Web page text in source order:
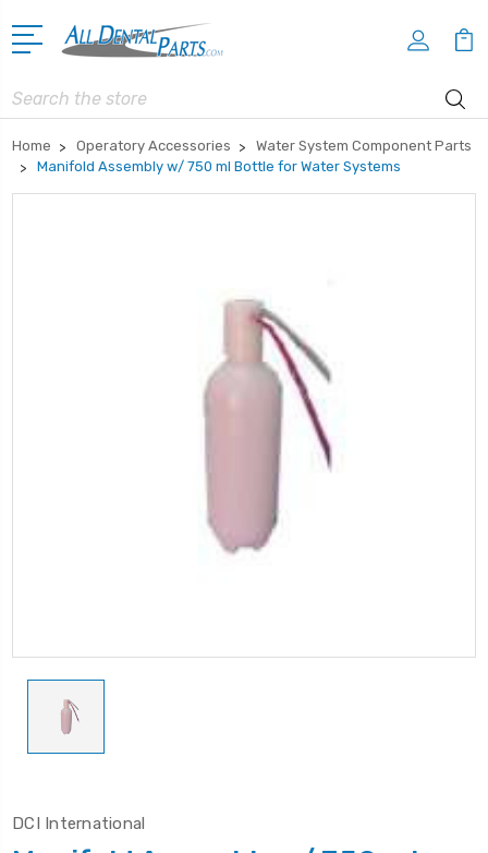
Search
Home Operatory Accessories
Water System Component Parts
Manifold Assembly w/ 750 ml Bottle for Water Systems
DCI International